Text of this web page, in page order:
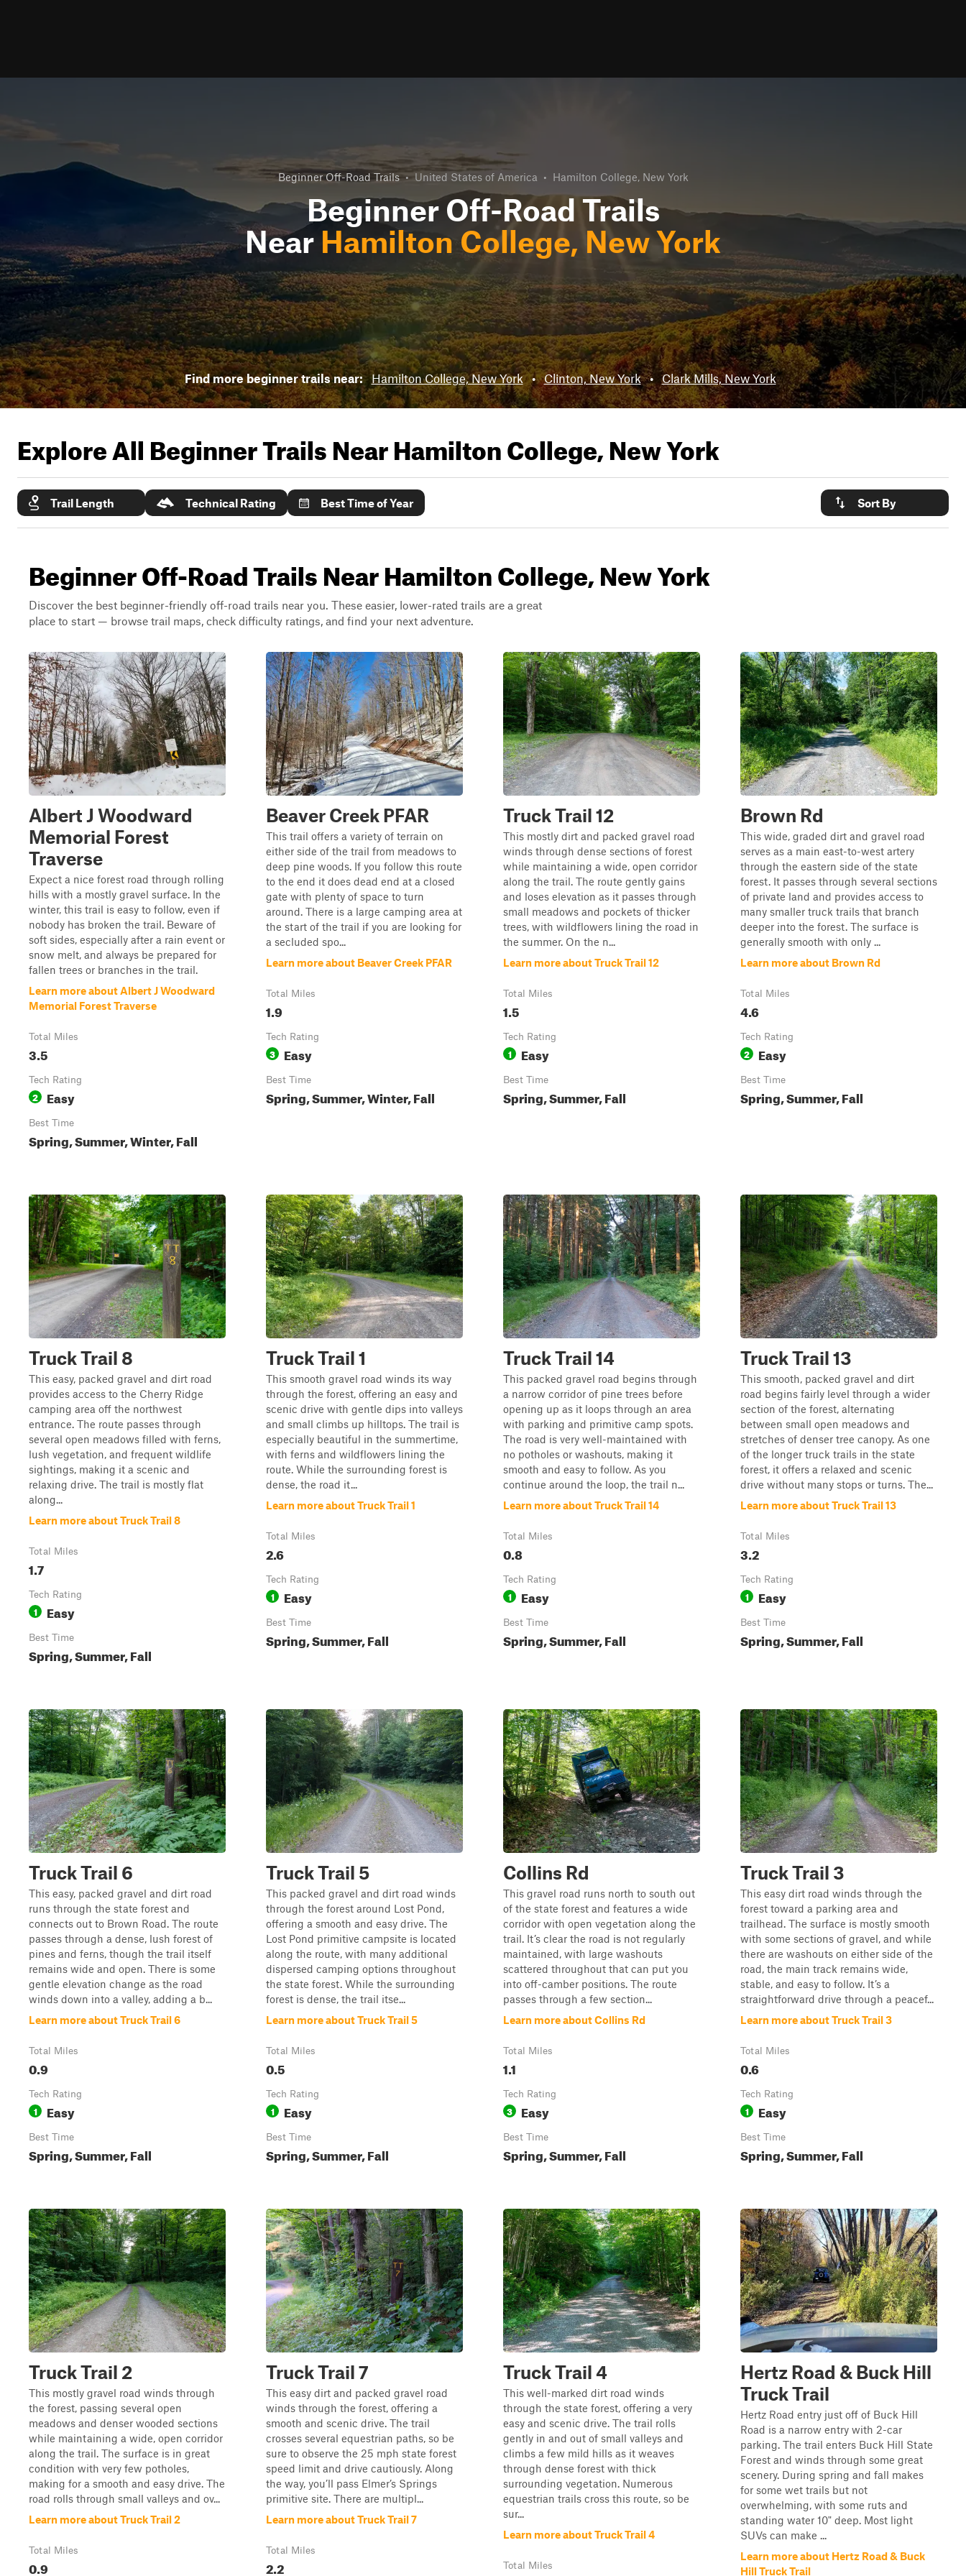
Beginner Off-Road Trails • United States of America • Hamilton College, New York
Beginner Off-Road Trails
Near Hamilton College, New York
Find more beginner trails near: Hamilton College, New York • Clinton, New York • Clark Mills, New York
Explore All Beginner Trails NearHamilton College, New York
Trail Length Technical Rating Best Time of Year Sort By
Beginner Off-Road Trails Near Hamilton College, New York
Discover the best beginner-friendly off-road trails near you. These easier, lower-rated trails are a great
place to start — browse trail maps, check difficulty ratings, and find your next adventure.
Albert J Woodward
Memorial Forest
Traverse
Expect a nice forest road through rolling
hills with a mostly gravel surface. In the
winter, this trail is easy to follow, even if
nobody has broken the trail. Beware of
soft sides, especially after a rain event or
snow melt, and always be prepared for
fallen trees or branches in the trail.
Learn more about Albert J Woodward
Memorial Forest Traverse
Total Miles
3.5
Tech Rating
2 Easy
Best Time
Spring, Summer, Winter, Fall
Beaver Creek PFAR
This trail offers a variety of terrain on
either side of the trail from meadows to
deep pine woods. If you follow this route
to the end it does dead end at a closed
gate with plenty of space to turn
around. There is a large camping area at
the start of the trail if you are looking for
a secluded spo...
Learn more about Beaver Creek PFAR
Total Miles
1.9
Tech Rating
3 Easy
Best Time
Spring, Summer, Winter, Fall
Truck Trail 12
This mostly dirt and packed gravel road
winds through dense sections of forest
while maintaining a wide, open corridor
along the trail. The route gently gains
and loses elevation as it passes through
small meadows and pockets of thicker
trees, with wildflowers lining the road in
the summer. On the n...
Learn more about Truck Trail 12
Total Miles
1.5
Tech Rating
1 Easy
Best Time
Spring, Summer, Fall
Brown Rd
This wide, graded dirt and gravel road
serves as a main east-to-west artery
through the eastern side of the state
forest. It passes through several sections
of private land and provides access to
many smaller truck trails that branch
deeper into the forest. The surface is
generally smooth with only ...
Learn more about Brown Rd
Total Miles
4.6
Tech Rating
2 Easy
Best Time
Spring, Summer, Fall
Truck Trail 8
This easy, packed gravel and dirt road
provides access to the Cherry Ridge
camping area off the northwest
entrance. The route passes through
several open meadows filled with ferns,
lush vegetation, and frequent wildlife
sightings, making it a scenic and
relaxing drive. The trail is mostly flat
along...
Learn more about Truck Trail 8
Total Miles
1.7
Tech Rating
1 Easy
Best Time
Spring, Summer, Fall
Truck Trail 1
This smooth gravel road winds its way
through the forest, offering an easy and
scenic drive with gentle dips into valleys
and small climbs up hilltops. The trail is
especially beautiful in the summertime,
with ferns and wildflowers lining the
route. While the surrounding forest is
dense, the road it...
Learn more about Truck Trail 1
Total Miles
2.6
Tech Rating
1 Easy
Best Time
Spring, Summer, Fall
Truck Trail 14
This packed gravel road begins through
a narrow corridor of pine trees before
opening up as it loops through an area
with parking and primitive camp spots.
The road is very well-maintained with
no potholes or washouts, making it
smooth and easy to follow. As you
continue around the loop, the trail n...
Learn more about Truck Trail 14
Total Miles
0.8
Tech Rating
1 Easy
Best Time
Spring, Summer, Fall
Truck Trail 13
This smooth, packed gravel and dirt
road begins fairly level through a wider
section of the forest, alternating
between small open meadows and
stretches of denser tree canopy. As one
of the longer truck trails in the state
forest, it offers a relaxed and scenic
drive without many stops or turns. The...
Learn more about Truck Trail 13
Total Miles
3.2
Tech Rating
1 Easy
Best Time
Spring, Summer, Fall
Truck Trail 6
This easy, packed gravel and dirt road
runs through the state forest and
connects out to Brown Road. The route
passes through a dense, lush forest of
pines and ferns, though the trail itself
remains wide and open. There is some
gentle elevation change as the road
winds down into a valley, adding a b...
Learn more about Truck Trail 6
Total Miles
0.9
Tech Rating
1 Easy
Best Time
Spring, Summer, Fall
Truck Trail 5
This packed gravel and dirt road winds
through the forest around Lost Pond,
offering a smooth and easy drive. The
Lost Pond primitive campsite is located
along the route, with many additional
dispersed camping options throughout
the state forest. While the surrounding
forest is dense, the trail itse...
Learn more about Truck Trail 5
Total Miles
0.5
Tech Rating
1 Easy
Best Time
Spring, Summer, Fall
Collins Rd
This gravel road runs north to south out
of the state forest and features a wide
corridor with open vegetation along the
trail. It’s clear the road is not regularly
maintained, with large washouts
scattered throughout that can put you
into off-camber positions. The route
passes through a few section...
Learn more about Collins Rd
Total Miles
1.1
Tech Rating
3 Easy
Best Time
Spring, Summer, Fall
Truck Trail 3
This easy dirt road winds through the
forest toward a parking area and
trailhead. The surface is mostly smooth
with some sections of gravel, and while
there are washouts on either side of the
road, the main track remains wide,
stable, and easy to follow. It’s a
straightforward drive through a peacef...
Learn more about Truck Trail 3
Total Miles
0.6
Tech Rating
1 Easy
Best Time
Spring, Summer, Fall
Truck Trail 2
This mostly gravel road winds through
the forest, passing several open
meadows and denser wooded sections
while maintaining a wide, open corridor
along the trail. The surface is in great
condition with very few potholes,
making for a smooth and easy drive. The
road rolls through small valleys and ov...
Learn more about Truck Trail 2
Total Miles
0.9
Truck Trail 7
This easy dirt and packed gravel road
winds through the forest, offering a
smooth and scenic drive. The trail
crosses several equestrian paths, so be
sure to observe the 25 mph state forest
speed limit and drive cautiously. Along
the way, you’ll pass Elmer’s Springs
primitive site. There are multipl...
Learn more about Truck Trail 7
Total Miles
2.2
Truck Trail 4
This well-marked dirt road winds
through the state forest, offering a very
easy and scenic drive. The trail rolls
gently in and out of small valleys and
climbs a few mild hills as it weaves
through dense forest with thick
surrounding vegetation. Numerous
equestrian trails cross this route, so be
sur...
Learn more about Truck Trail 4
Total Miles
Hertz Road & Buck Hill
Truck Trail
Hertz Road entry just off of Buck Hill
Road is a narrow entry with 2-car
parking. The trail enters Buck Hill State
Forest and winds through some great
scenery. During spring and fall makes
for some wet trails but not
overwhelming, with some ruts and
standing water 10" deep. Most light
SUVs can make ...
Learn more about Hertz Road & Buck
Hill Truck Trail